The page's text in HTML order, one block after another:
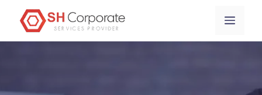
content
content
Menu